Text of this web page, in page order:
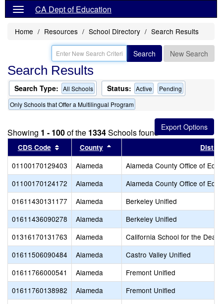
CA Dept of Education
Home Resources School Directory Search Results
Search New Search
Search Results
Search Type: All Schools Status: Active
Pending
Only Schools that Offer a Multilingual Program
Showing 1 - 100of the 1334Schools found
CDS Code Sort results by this header
County
01100170129403 Alameda
Alameda County Office of
01100170124172
Alameda
Alameda County Office of
01611430131177
Alameda
Berkeley Unified
01611436090278
Alameda
Berkeley Unified
01316170131763
Alameda
California School for the
01611506090484
Alameda
Castro Valley Unified
01611766000541
Alameda
Fremont Unified
01611760138982
Alameda
Fremont Unified